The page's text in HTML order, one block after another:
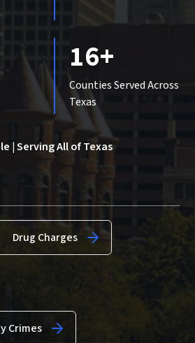
16+
Counties Served Across
Texas
| Serving All of Texas
Drug Charges
Crimes